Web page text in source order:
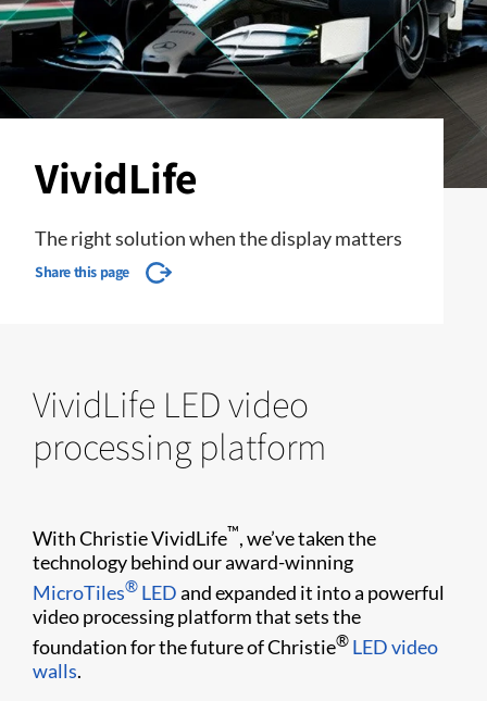
VividLife
The right solution when the display matters
Share this page
VividLife LED video
processing platform
With Christie VividLife™, we’ve taken the
technology behind our award-winning
MicroTiles® LEDand expanded it into a powerful
video processing platform that sets the
foundation for the future of Christie® LED video
walls.